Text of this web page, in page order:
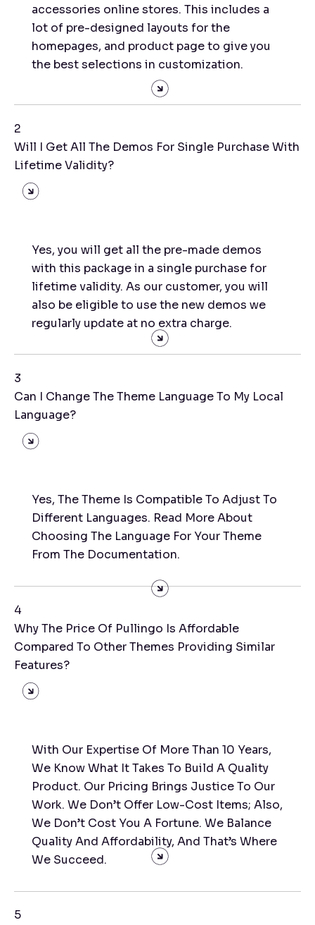
accessories online stores. This includes a
lot of pre-designed layouts for the
homepages, and product page to give you
the best selections in customization.
2
Will I Get All The Demos For Single Purchase With
Lifetime Validity?
Yes, you will get all the pre-made demos
with this package in a single purchase for
lifetime validity. As our customer, you will
also be eligible to use the new demos we
regularly update at no extra charge.
3
Can I Change The Theme Language To My Local
Language?
Yes, The Theme Is Compatible To Adjust To
Different Languages. Read More About
Choosing The Language For Your Theme
From The Documentation.
4
Why The Price Of Pullingo Is Affordable
Compared To Other Themes Providing Similar
Features?
With Our Expertise Of More Than 10 Years,
We Know What It Takes To Build A Quality
Product. Our Pricing Brings Justice To Our
Work. We Don’t Offer Low-Cost Items; Also,
We Don’t Cost You A Fortune. We Balance
Quality And Affordability, And That’s Where
We Succeed.
5